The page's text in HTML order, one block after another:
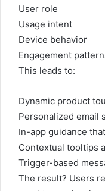
User role
Usage intent
Device behavior
Engagement
This leads to:
Dynamic product
Personalized email
In-app guidance
Contextual tooltips
Trigger-based
The result? Users